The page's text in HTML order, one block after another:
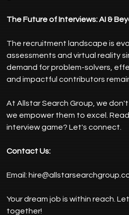
The Future of Interviews: AI &
The recruitment landscape is
assessments and virtual reality
demand for problem-solvers,
and impactful contributors
At Allstar Search Group, we
we empower them to excel.
interview game? Let's connect.
Contact Us:
Email:
Your dream job is within reach.
together!